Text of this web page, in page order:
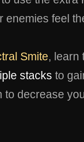
enemies feel
Smite, learn
stacks to
to decrease